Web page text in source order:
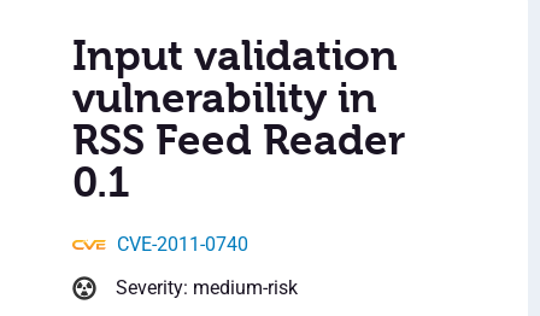
Input validation
vulnerability in
RSS Feed Reader
0.1
CVE-2011-0740
Severity: medium-risk